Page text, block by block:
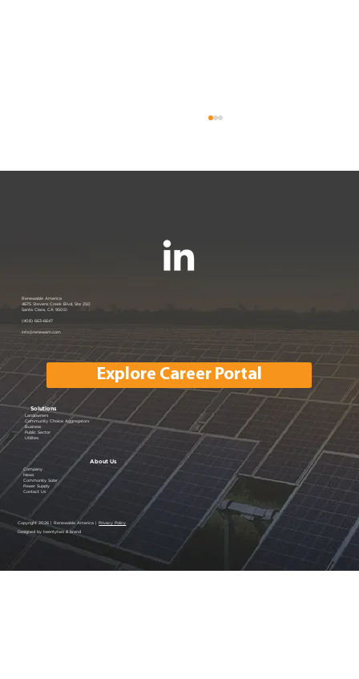
Explore Career Portal
Renewable America
4675 Stevens Creek Blvd, Ste 250
Santa Clara, CA 95051
(408) 663-6647
info@renewam.com
Solutions
Landowners
Community Choice Aggregators
Business
Public Sector
Utilities
About Us
Company
News
Community Solar
Power Supply
Contact Us
Copyright 2026 | Renewable America |Privacy Policy
Designed by twentytwo & brand
Join us at the PANC Happy Hour:
| Menlo Park, CA